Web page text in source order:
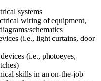
systems
wiring of equipment,
schematics
(i.e., light curtains, door
(i.e., photoeyes,
skills in an on-the-job